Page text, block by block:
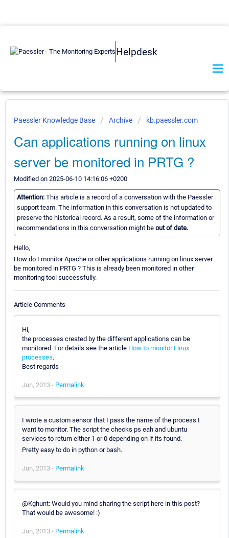
Helpdesk
Paessler Knowledge Base Archive kb.paessler.com
Can applications running on linux
server be monitored in PRTG ?
Modified on 2025-06-10 14:16:06 +0200
Attention: This article is a record of a conversation with the Paessler
support team. The information in this conversation is not updated to
preserve the historical record. As a result, some of the information or
recommendations in this conversation might be out of date.
Hello,
How do I monitor Apache or other applications running on linux server
be monitored in PRTG ? This is already been monitored in other
monitoring tool successfully.
Article Comments
Hi,
the processes created by the different applications can be
monitored. For details see the article How to monitor Linux
processes.
Best regards
Jun, 2013 - Permalink
I wrote a custom sensor that I pass the name of the process I
want to monitor. The script the checks ps eah and ubuntu
services to return either 1 or 0 depending on if its found.
Pretty easy to do in python or bash.
Jun, 2013 - Permalink
@Kghunt: Would you mind sharing the script here in this post?
That would be awesome! :)
Jun, 2013 - Permalink